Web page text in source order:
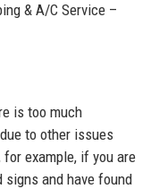
& A/C Service –
is too much
to other issues
example, if you are
signs and have found